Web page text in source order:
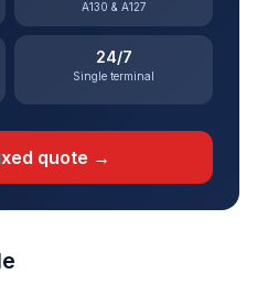
A130 & A127
24/7
Single terminal
quote →